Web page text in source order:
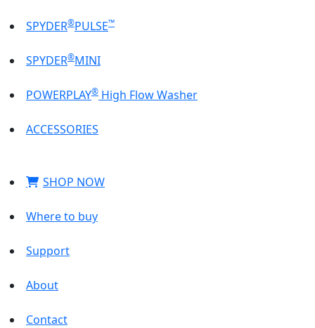
SPYDER®PULSE™
SPYDER®MINI
POWERPLAY® High Flow Washer
ACCESSORIES
SHOP NOW
Where to buy
Support
About
Contact